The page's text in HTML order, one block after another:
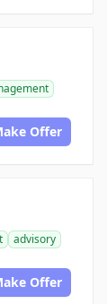
Offer
advisory
Offer